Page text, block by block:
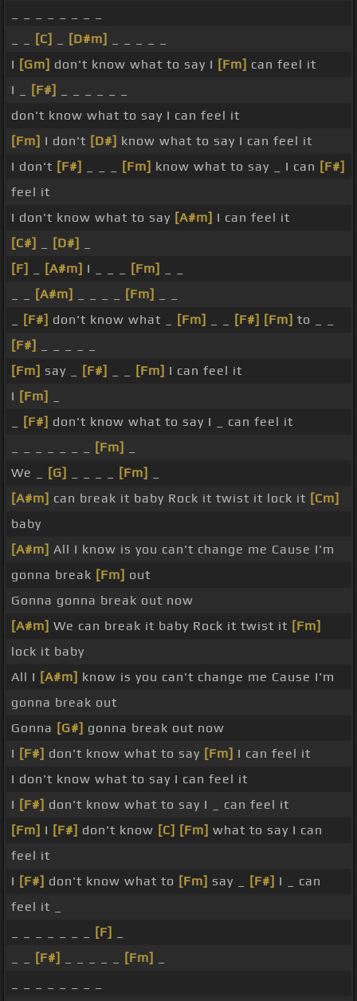
[C] [D#m]
I [Gm] don't know what to say I [Fm] can feel it
I _
[F#]
don't know what to say I can feel it
[Fm] I don't [D#] know what to say I can feel it
I don't [F#] [Fm] know what to say _ I can [F#]
feel it
I don't know what to say [A#m] I can feel it
[C#]
[D#]
[F]
[A#m] I _ _ _ [Fm]
[A#m] [Fm]
[F#] don't know what _ [Fm] [F#] [Fm] to _ _
[F#]
[Fm] say _ [F#] [Fm] I can feel it
I [Fm]
[F#] don't know what to say I _ can feel it
[Fm]
We _
[G] [Fm]
[A#m] can break it baby Rock it twist it lock it [Cm]
baby
[A#m] All I know is you can't change me Cause I'm
gonna break [Fm] out
Gonna gonna break out now
[A#m] We can break it baby Rock it twist it [Fm]
lock it baby
All I [A#m] know is you can't change me Cause I'm
gonna break out
Gonna [G#] gonna break out now
I [F#] don't know what to say [Fm] I can feel it
I don't know what to say I can feel it
I [F#] don't know what to say I _ can feel it
[Fm] I [F#] don't know [C] [Fm] what to say I can
feel it
I [F#] don't know what to [Fm] say _ [F#] I _ can
feel it _
[F]
[F#] [Fm]